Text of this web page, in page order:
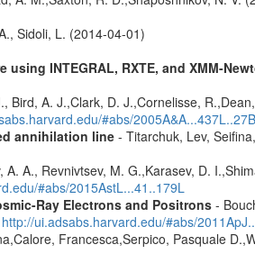
Sidoli, L. (2014-04-01)
INTEGRAL, RXTE, and XMM-
Bird, A. J.,Clark, D. J.,Cornelisse,
#abs/2005A&A...437L..27B
annihilation line- Titarchuk, Lev,
A., Revnivtsev, M. G.,Karasev, D.
#abs/2015AstL...41..179L
Ray Electrons and Positrons-
http://ui.adsabs.harvard.edu/#abs/
Francesca,Serpico, Pasquale